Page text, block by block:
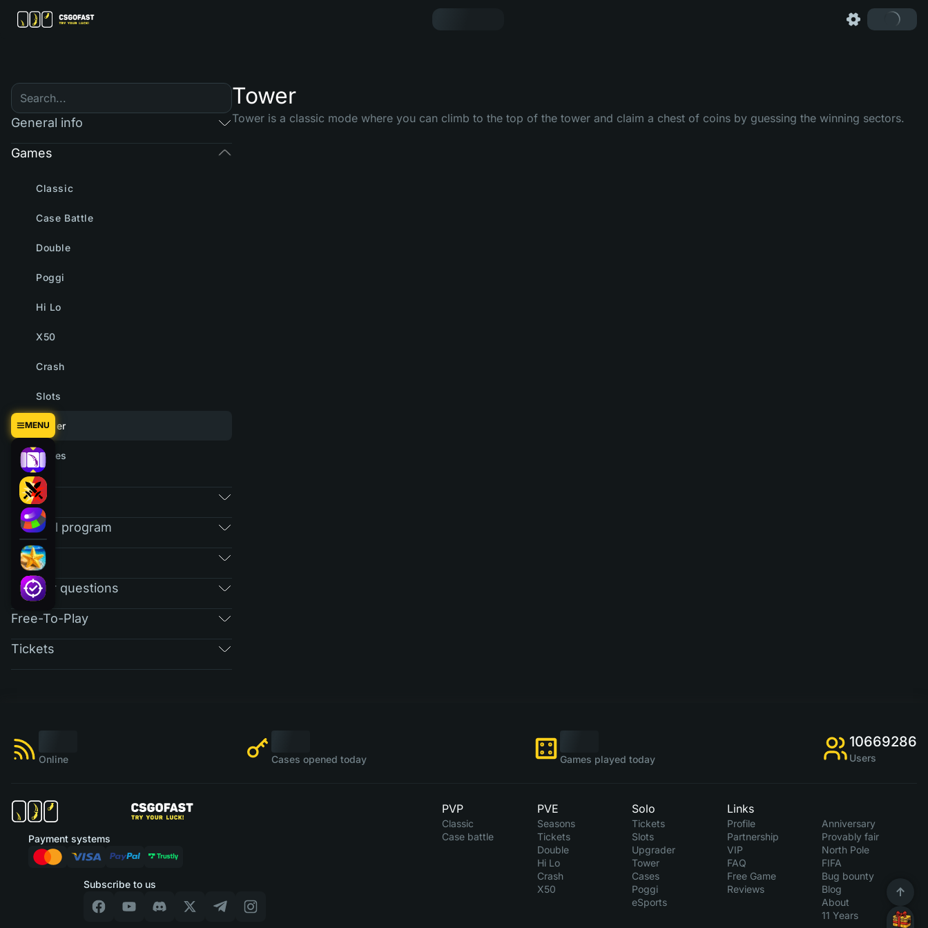
MENU
General info
Games
Classic
Case Battle
Double
Poggi
Hi Lo
X50
Crash
Slots
Tower
Cases
Market
Referral program
RAIN
Regular questions
Free-To-Play
Tickets
Tower
Tower is a classic mode where you can climb to the top of the tower and claim a chest of coins by guessing the winning sectors.
Online Cases opened today Games played today
10669286
Users
Subscribe to us
Payment systems
PVP
Classic
Case battle
PVE
Seasons
Tickets
Double
Hi Lo
Crash
X50
Solo
Tickets
Slots
Upgrader
Tower
Cases
Poggi
eSports
Links
Profile
Partnership
VIP
FAQ
Free Game
Reviews
Anniversary
Provably fair
North Pole
FIFA
Bug bounty
Blog
About
11 Years